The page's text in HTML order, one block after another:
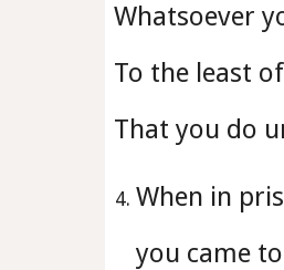
Whatsoever
To the least
That you do
When in
you came